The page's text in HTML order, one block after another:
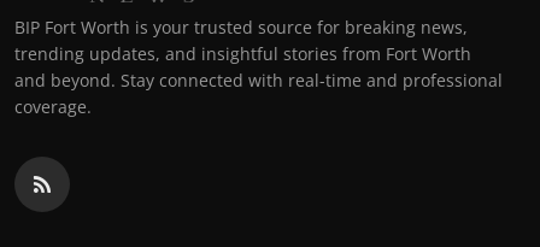
BIP Fort Worth is your trusted source for breaking news,
trending updates, and insightful stories from Fort Worth
and beyond. Stay connected with real-time and professional
coverage.